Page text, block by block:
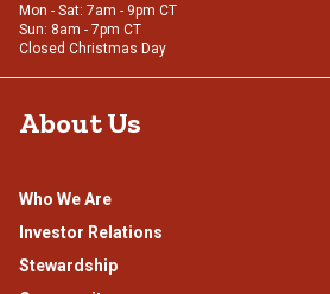
Mon - Sat: 7am - 9pm CT
Sun: 8am - 7pm CT
Closed Christmas Day
About Us
Who We Are
Investor Relations
Stewardship